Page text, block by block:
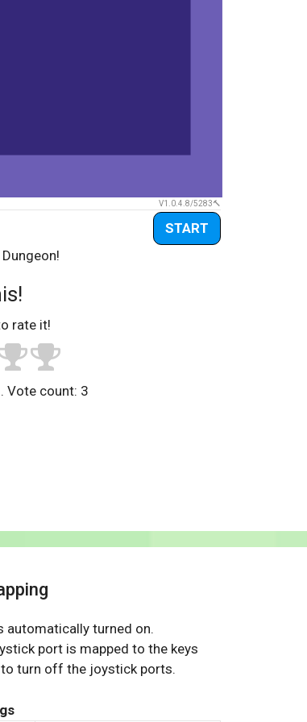
V1.0.4.8/5283
START
rate it!
Vote count: 3
automatically turned on.
port is mapped to the keys
to turn off the joystick ports.